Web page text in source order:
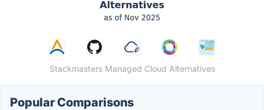
Stackmasters Managed Cloud Alternatives
Popular Comparisons